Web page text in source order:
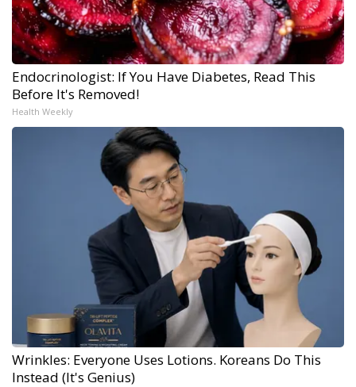
Endocrinologist: If You Have Diabetes, Read This
Before It's Removed!
Health Weekly
Wrinkles: Everyone Uses Lotions. Koreans Do This
Instead (It's Genius)